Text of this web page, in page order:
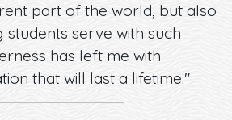
part of the world, but also
students serve with such
has left me with
that will last a lifetime."